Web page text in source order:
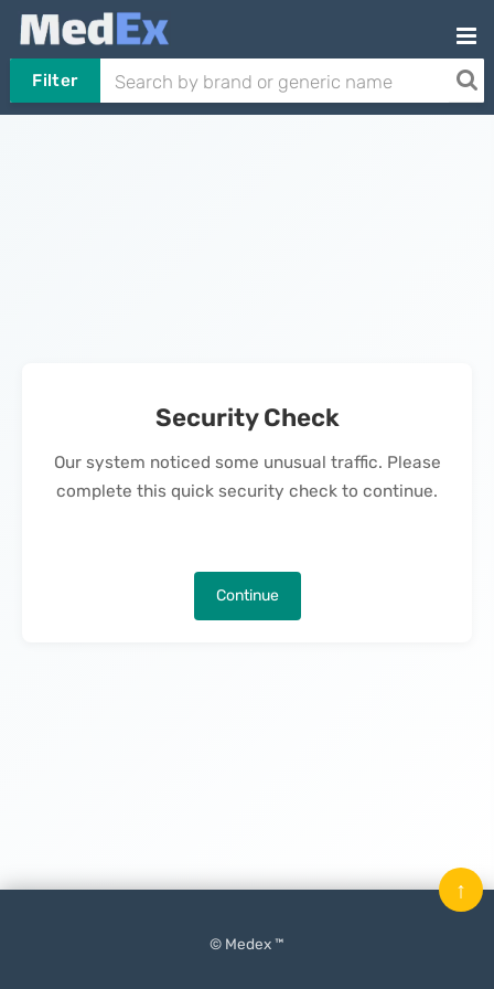
Filter
Security Check
Our system noticed some unusual traffic. Please
complete this quick security check to continue.
Continue
© Medex ™
↑